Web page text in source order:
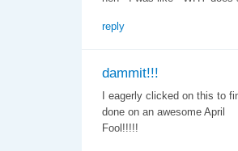
reply
dammit!!!
I eagerly clicked on this to
done on an awesome April
Fool!!!!!